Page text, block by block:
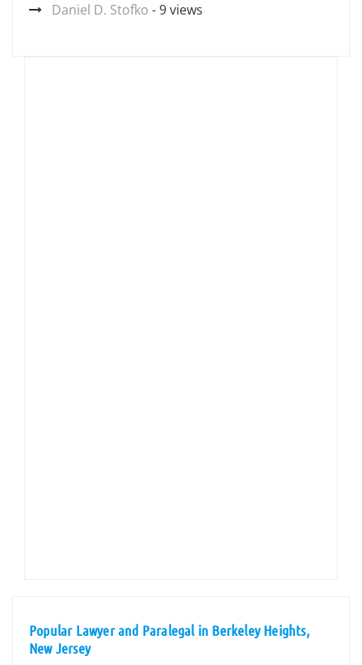
Daniel D. Stofko - 9 views
Popular Lawyer and Paralegal in Berkeley Heights,
New Jersey